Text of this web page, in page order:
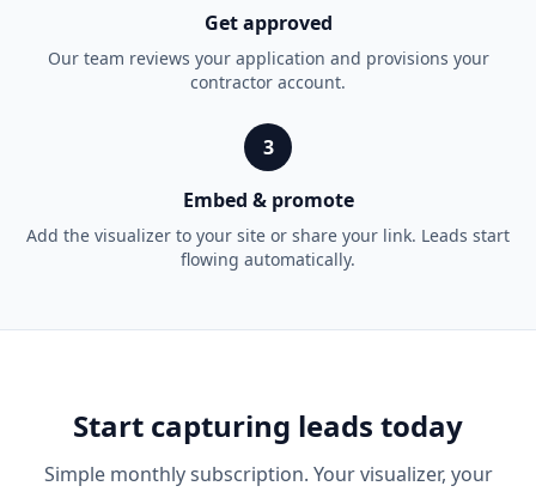
Get approved
Our team reviews your application and provisions your
contractor account.
3
Embed & promote
Add the visualizer to your site or share your link. Leads start
flowing automatically.
Start capturing leads today
Simple monthly subscription. Your visualizer, your